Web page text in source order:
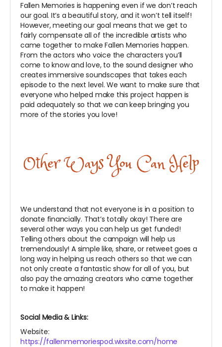
Fallen Memories is happening even if we don’t reach
our goal. It’s a beautiful story, and it won’t tell itself!
However, meeting our goal means that we get to
fairly compensate all of the incredible artists who
came together to make Fallen Memories happen.
From the actors who voice the characters you’ll
come to know and love, to the sound designer who
creates immersive soundscapes that takes each
episode to the next level. We want to make sure that
everyone who helped make this project happen is
paid adequately so that we can keep bringing you
more of the stories you love!
We understand that not everyone is in a position to
donate financially. That’s totally okay! There are
several other ways you can help us get funded!
Telling others about the campaign will help us
tremendously! A simple like, share, or retweet goes a
long way in helping us reach others so that we can
not only create a fantastic show for all of you, but
also pay the amazing creators who came together
to make it happen!
Social Media & Links:
Website:
https://fallenmemoriespod.wixsite.com/home